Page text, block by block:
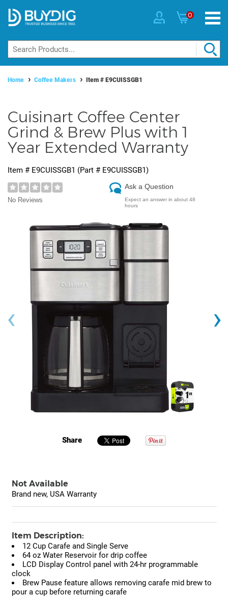
0
Home Coffee Makers Item # E9CUISSGB1
Cuisinart Coffee Center
Grind & Brew Plus with 1
Year Extended Warranty
Item # E9CUISSGB1 (Part # E9CUISSGB1)
No Reviews
Ask a Question
Expect an answer in about 48
hours
‹ ›
Share
Not Available
Brand new, USA Warranty
Item Description:
12 Cup Carafe and Single Serve
64 oz Water Reservoir for drip coffee
LCD Display Control panel with 24-hr programmable
clock
Brew Pause feature allows removing carafe mid brew to
pour a cup before returning carafe